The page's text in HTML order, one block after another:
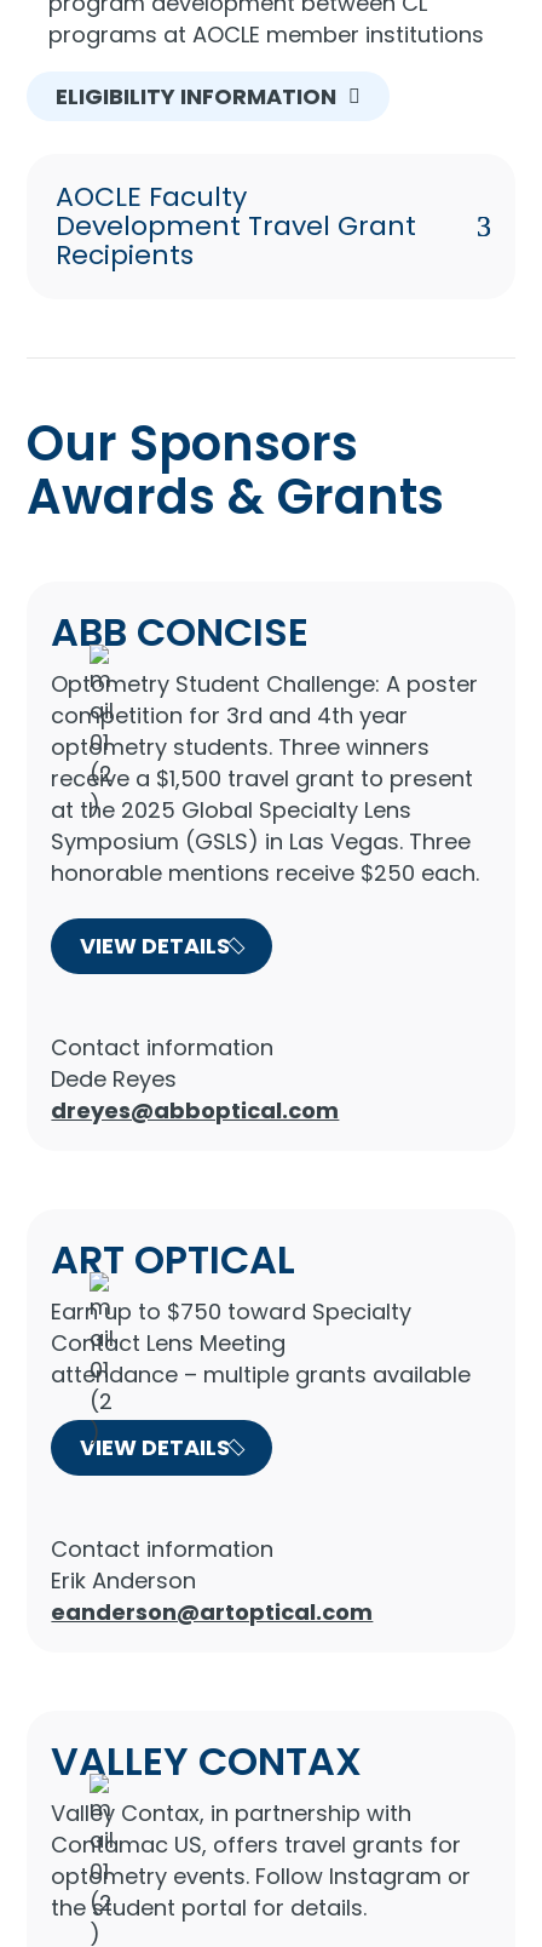
programs at AOCLE member institutions
ELIGIBILITY INFORMATION
AOCLE Faculty
Development Travel Grant
Recipients
Our Sponsors
Awards & Grants
ABB CONCISE
Optometry Student Challenge: A poster
competition for 3rd and 4th year
optometry students. Three winners
receive a $1,500 travel grant to present
at the 2025 Global Specialty Lens
Symposium (GSLS) in Las Vegas. Three
honorable mentions receive $250 each.
VIEW DETAILS
Contact information
Dede Reyes
dreyes@abboptical.com
ART OPTICAL
Earn up to $750 toward Specialty
Contact Lens Meeting
attendance – multiple grants available
VIEW DETAILS
Contact information
Erik Anderson
eanderson@artoptical.com
VALLEY CONTAX
Valley Contax, in partnership with
Contamac US, offers travel grants for
optometry events. Follow Instagram or
the student portal for details.